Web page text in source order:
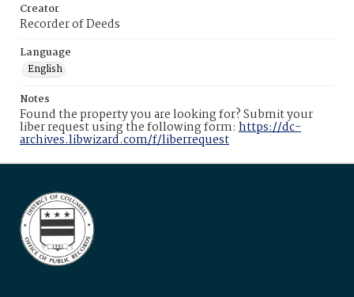
Creator
Recorder of Deeds
Language
English
Notes
Found the property you are looking for? Submit your
liber request using the following form: https://dc-
archives.libwizard.com/f/liberrequest